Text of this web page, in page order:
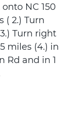
NC 150
( 2.) Turn
Turn right
miles (4.) in
Rd and in 1